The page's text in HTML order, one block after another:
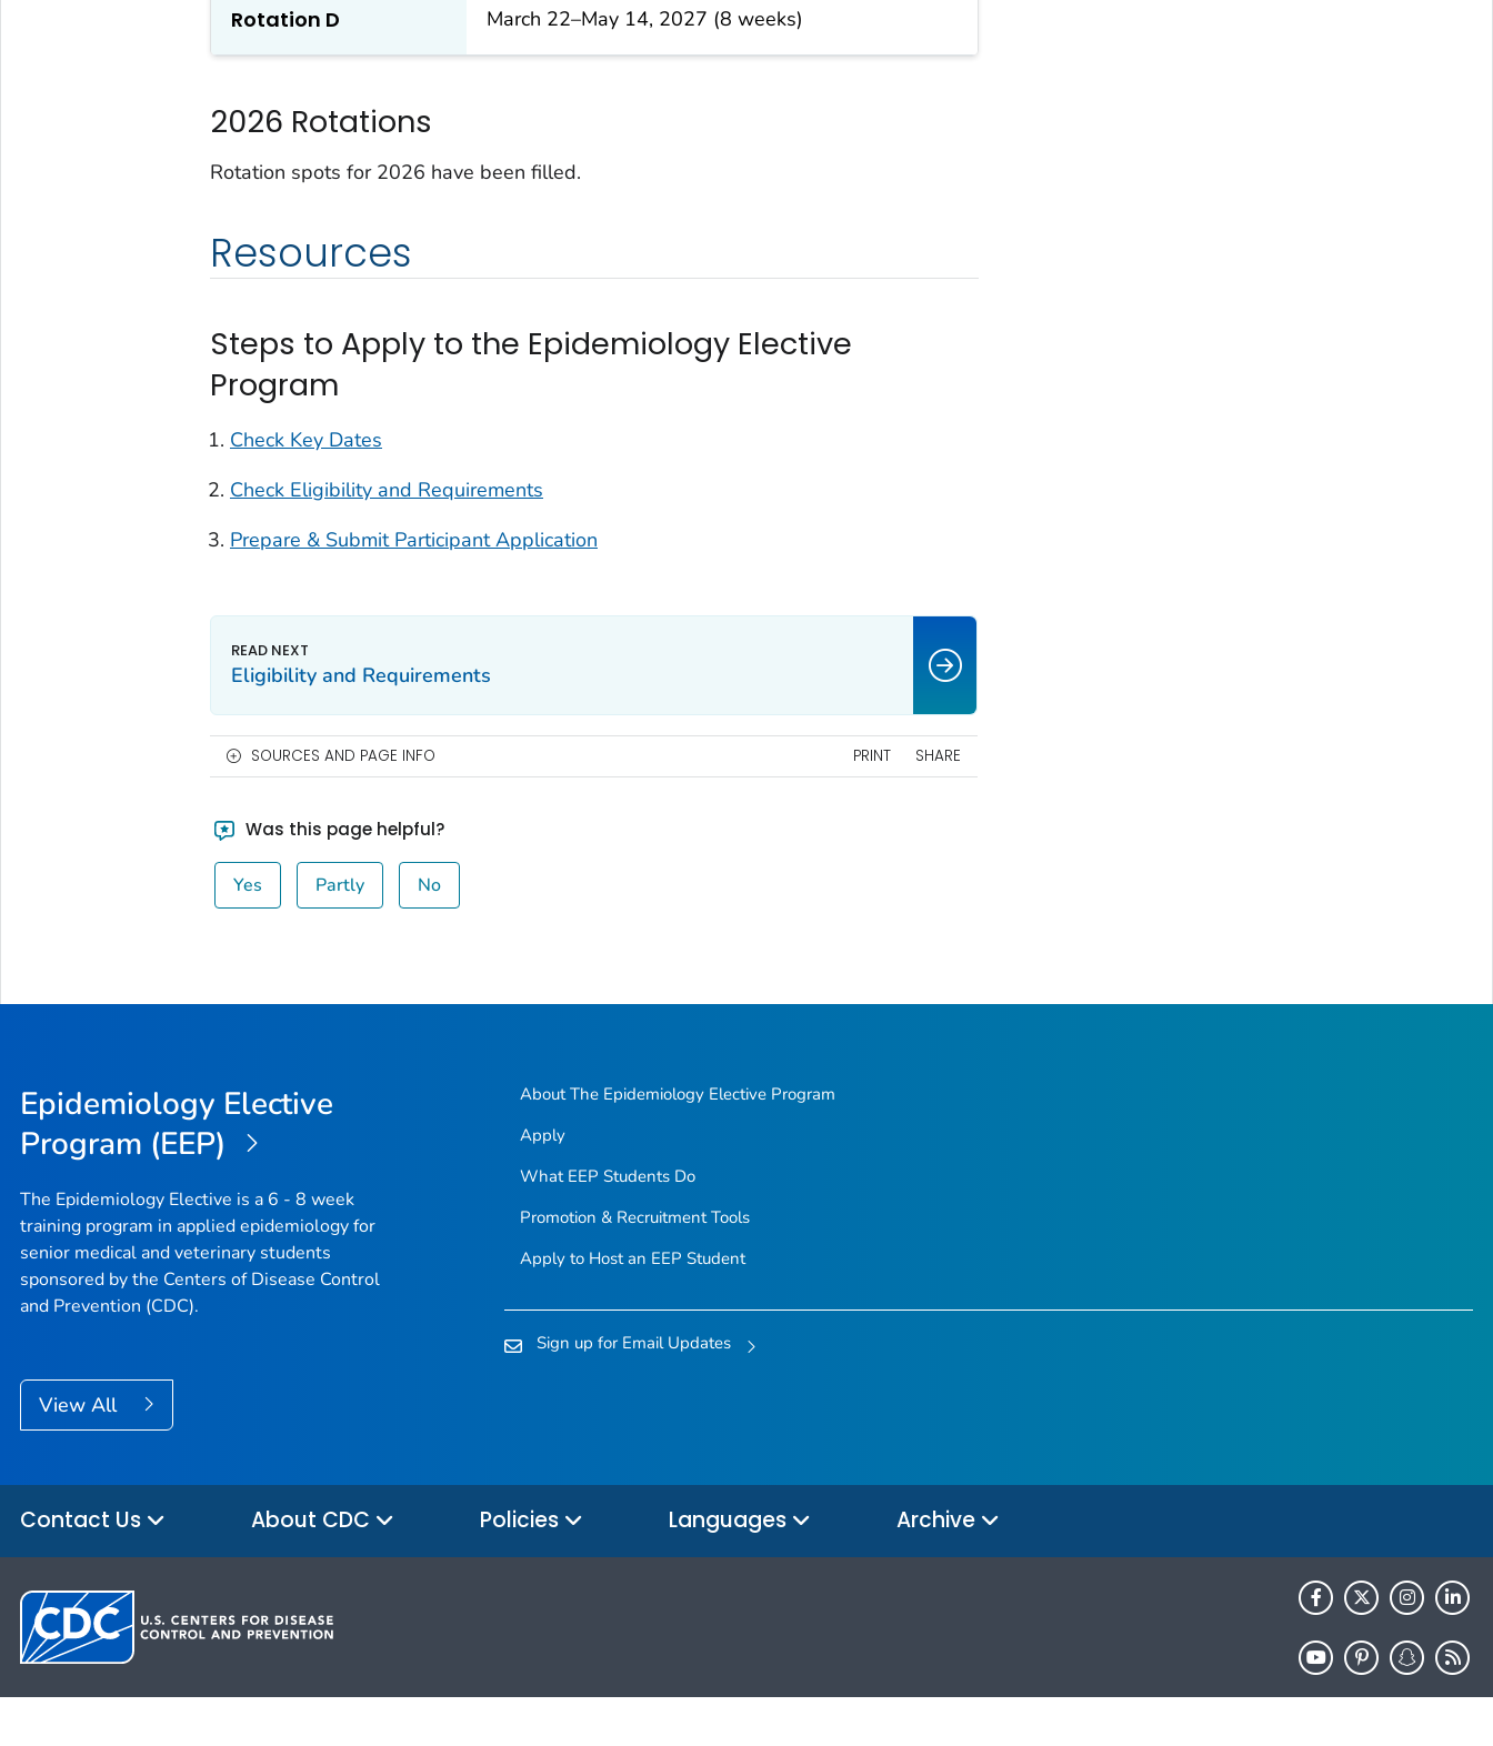
Rotation D March 22–May 14, 2027 (8 weeks)
2026 Rotations
Rotation spots for 2026 have been filled.
Resources
Steps to Apply to the Epidemiology Elective
Program
Check Key Dates
Check Eligibility and Requirements
Prepare & Submit Participant Application
Eligibility and Requirements
SOURCES AND PAGE INFO PRINT SHARE
Was this page helpful?
Yes Partly No
Epidemiology Elective
Program (EEP)
The Epidemiology Elective is a 6 - 8 week
training program in applied epidemiology for
senior medical and veterinary students
sponsored by the Centers of Disease Control
and Prevention (CDC).
View All
About The Epidemiology Elective Program
Apply
What EEP Students Do
Promotion & Recruitment Tools
Apply to Host an EEP Student
Sign up for Email Updates
Contact Us About CDC Policies Languages Archive